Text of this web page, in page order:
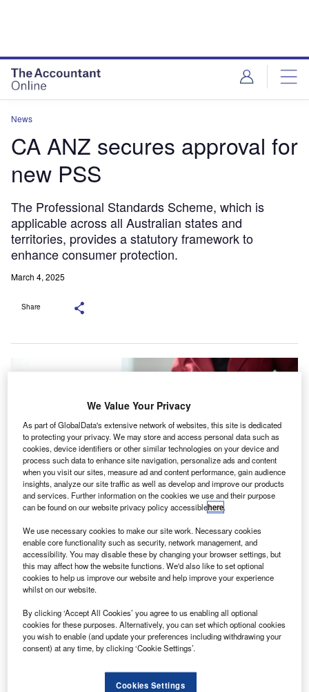
News
CA ANZ secures approval for
new PSS
The Professional Standards Scheme, which is
applicable across all Australian states and
territories, provides a statutory framework to
enhance consumer protection.
March 4, 2025
Share
Associations are expected to commit to improving member standards to
achieve the endorsement. Credit: Korawat photo shoot/Shutterstock.
T he Chartered Accountants Australia and New
Zealand (CA ANZ) has been granted approval for its
new Professional Standards Scheme (PSS) by the
Professional Standards Councils.
This PSS, which is applicable across all Australian states
and territories, provides a statutory framework to enhance
consumer protection through elevated professional
standards and compulsory professional indemnity
We Value Your Privacy
As part of GlobalData's extensive network of websites, this site is dedicated
to protecting your privacy. We may store and access personal data such as
cookies, device identifiers or other similar technologies on your device and
process such data to enhance site navigation, personalize ads and content
when you visit our sites, measure ad and content performance, gain audience
insights, analyze our site traffic as well as develop and improve our products
and services. Further information on the cookies we use and their purpose
can be found on our website privacy policy accessiblehere.
We use necessary cookies to make our site work. Necessary cookies
enable core functionality such as security, network management, and
accessibility. You may disable these by changing your browser settings, but
this may affect how the website functions. We'd also like to set optional
cookies to help us improve our website and help improve your experience
whilst on our website.
By clicking ‘Accept All Cookies’ you agree to us enabling all optional
cookies for these purposes. Alternatively, you can set which optional cookies
you wish to enable (and update your preferences including withdrawing your
consent) at any time, by clicking ‘Cookie Settings’.
Cookies Settings